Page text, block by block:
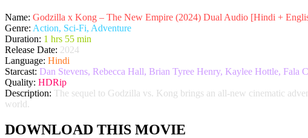
Name: Godzilla x Kong – The New Empire (2024) Dual Audio [Hindi +
Genre: Action, Sci-Fi, Adventure
Duration: 1 hrs 55 min
Release Date: 2024
Language: Hindi
Starcast: Dan Stevens, Rebecca Hall, Brian Tyree Henry, Kaylee Hottle, Fala
Quality: HDRip
Description: The sequel to Godzilla vs. Kong brings an all-new cinematic
world.
DOWNLOAD THIS MOVIE